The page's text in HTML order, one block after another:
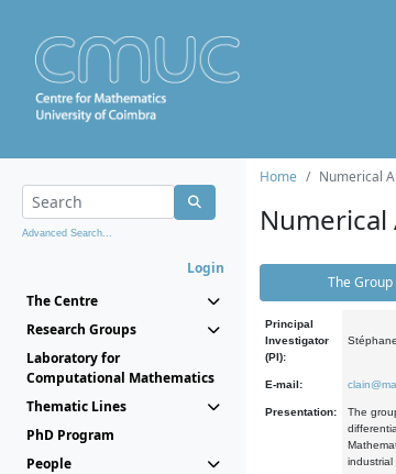
Advanced Search...
Login
The Centre
Research Groups
Laboratory for
Computational Mathematics
Thematic Lines
PhD Program
People
Home Numerical
Numerical
The Group
Principal
Investigator
(PI):
E-mail:
Presentation:
The
industrial